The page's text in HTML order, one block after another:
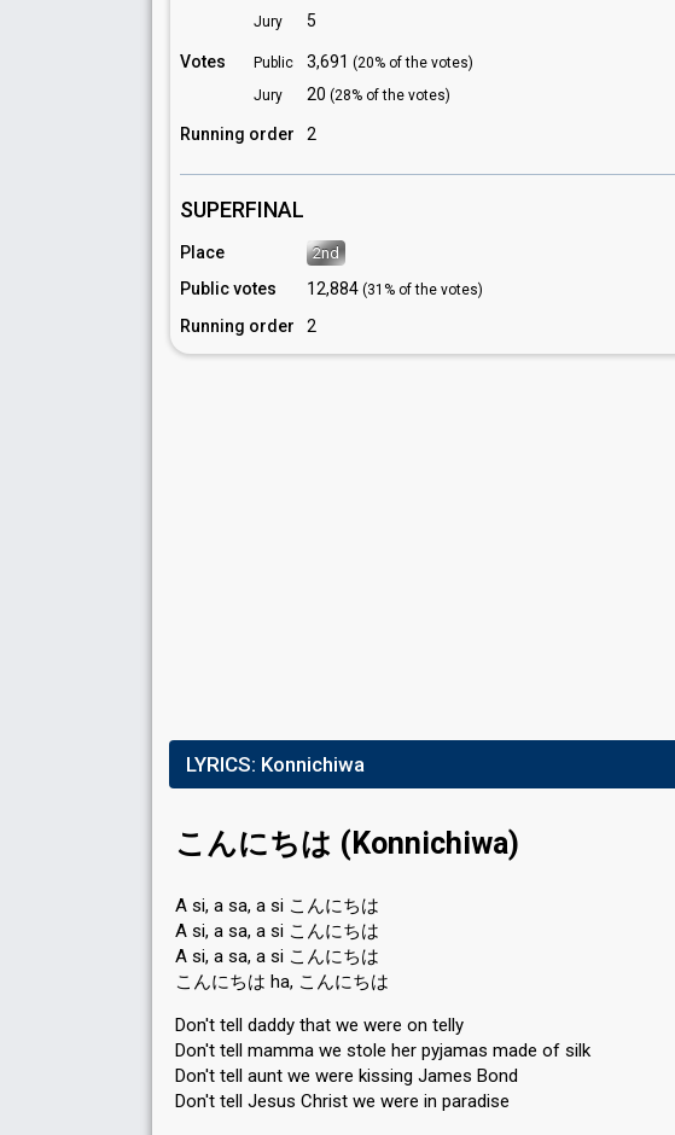
Jury 5
Votes Public 3,691 (20% of the votes)
Jury
20 (28% of the votes)
Running order 2
SUPERFINAL
Place 2nd
Public votes 12,884 (31% of the votes)
Running order 2
LYRICS: Konnichiwa
こんにちは (Konnichiwa)
A si, a sa, a si こんにちは
A si, a sa, a si こんにちは
A si, a sa, a si こんにちは
こんにちは ha, こんにちは
Don't tell daddy that we were on telly
Don't tell mamma we stole her pyjamas made of silk
Don't tell aunt we were kissing James Bond
Don't tell Jesus Christ we were in paradise